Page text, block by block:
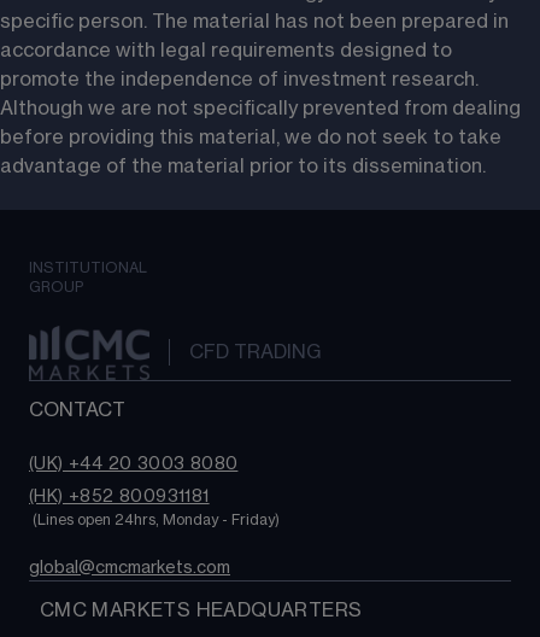
specific person. The material has not been prepared in
accordance with legal requirements designed to
promote the independence of investment research.
Although we are not specifically prevented from dealing
before providing this material, we do not seek to take
advantage of the material prior to its dissemination.
INSTITUTIONAL
GROUP
CFD TRADING
CONTACT
(UK) +44 20 3003 8080
(HK) +852 800931181
(Lines open 24hrs, Monday - Friday)
global@cmcmarkets.com
  CMC MARKETS HEADQUARTERS